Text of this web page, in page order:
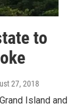
to
27, 2018
Island and